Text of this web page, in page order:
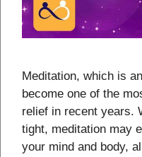
Meditation, which is
become one of the
relief in recent years.
tight, meditation may
your mind and body,